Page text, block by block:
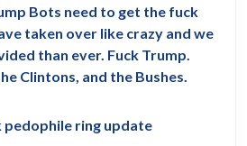
Bots need to get the fuck
taken over like crazy and we
than ever. Fuck Trump.
Clintons, and the Bushes.
pedophile ring update